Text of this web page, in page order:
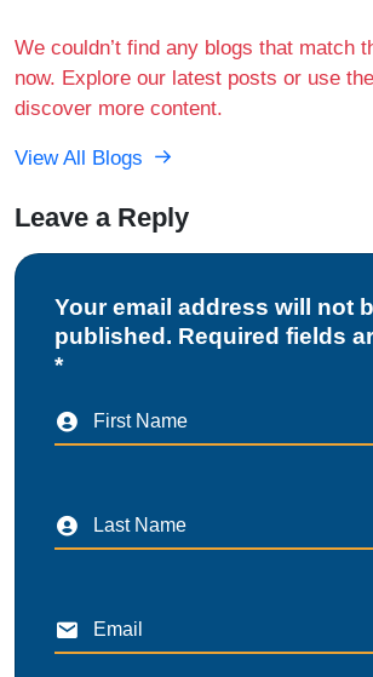
We couldn’t find any blogs that match
now. Explore our latest posts or use
discover more content.
View All Blogs
Leave a Reply
Your email address will not
published. Required fields
*